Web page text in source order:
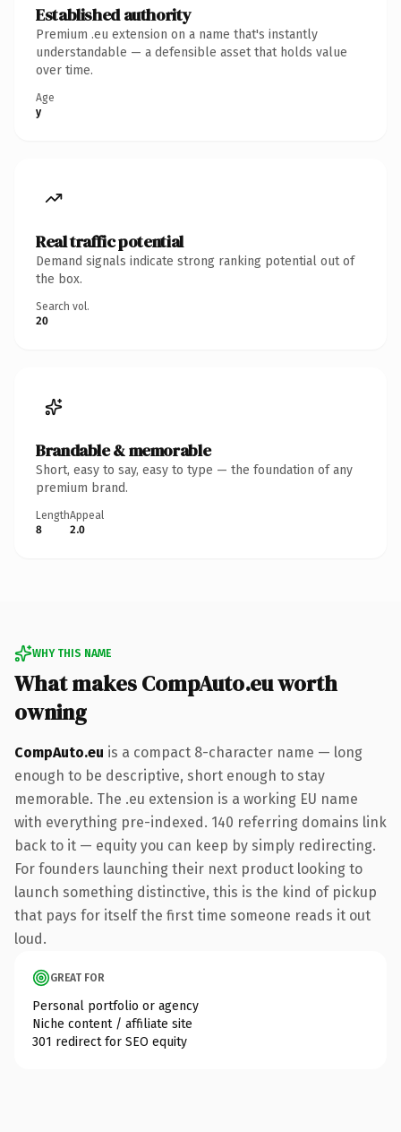
Established authority
Premium .eu extension on a name that's instantly
understandable — a defensible asset that holds value
over time.
Age
y
Real traffic potential
Demand signals indicate strong ranking potential out of
the box.
Search vol.
20
Brandable & memorable
Short, easy to say, easy to type — the foundation of any
premium brand.
Length
8
Appeal
2.0
WHY THIS NAME
What makes CompAuto.eu worth
owning
CompAuto.eu is a compact 8-character name — long
enough to be descriptive, short enough to stay
memorable. The .eu extension is a working EU name
with everything pre-indexed. 140 referring domains link
back to it — equity you can keep by simply redirecting.
For founders launching their next product looking to
launch something distinctive, this is the kind of pickup
that pays for itself the first time someone reads it out
loud.
GREAT FOR
Personal portfolio or agency
Niche content / affiliate site
301 redirect for SEO equity